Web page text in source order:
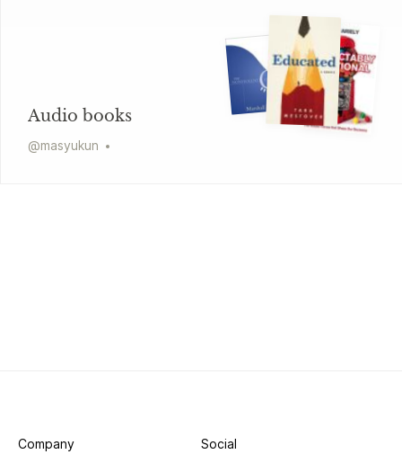
Audio books
@masyukun
Company Social